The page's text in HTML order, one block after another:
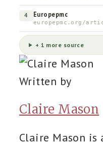
4 Europepmc
+ 1 more source
Written by
Claire Mason
Claire Mason is